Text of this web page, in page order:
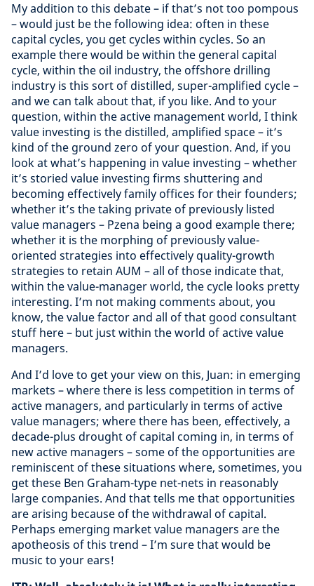
My addition to this debate – if that’s not too pompous
– would just be the following idea: often in these
capital cycles, you get cycles within cycles. So an
example there would be within the general capital
cycle, within the oil industry, the offshore drilling
industry is this sort of distilled, super-amplified cycle –
and we can talk about that, if you like. And to your
question, within the active management world, I think
value investing is the distilled, amplified space – it’s
kind of the ground zero of your question. And, if you
look at what’s happening in value investing – whether
it’s storied value investing firms shuttering and
becoming effectively family offices for their founders;
whether it’s the taking private of previously listed
value managers – Pzena being a good example there;
whether it is the morphing of previously value-
oriented strategies into effectively quality-growth
strategies to retain AUM – all of those indicate that,
within the value-manager world, the cycle looks pretty
interesting. I’m not making comments about, you
know, the value factor and all of that good consultant
stuff here – but just within the world of active value
managers.
And I’d love to get your view on this, Juan: in emerging
markets – where there is less competition in terms of
active managers, and particularly in terms of active
value managers; where there has been, effectively, a
decade-plus drought of capital coming in, in terms of
new active managers – some of the opportunities are
reminiscent of these situations where, sometimes, you
get these Ben Graham-type net-nets in reasonably
large companies. And that tells me that opportunities
are arising because of the withdrawal of capital.
Perhaps emerging market value managers are the
apotheosis of this trend – I’m sure that would be
music to your ears!